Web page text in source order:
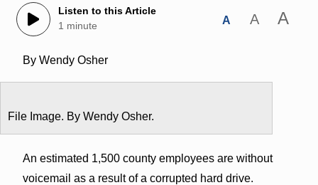
Listen to this Article
1 minute
A A A
By Wendy Osher
File Image. By Wendy Osher.
An estimated 1,500 county employees are without
voicemail as a result of a corrupted hard drive.